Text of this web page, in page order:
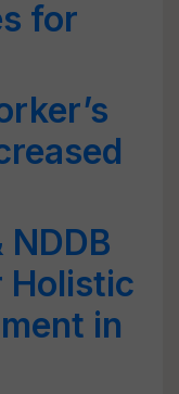
for
Holistic
in